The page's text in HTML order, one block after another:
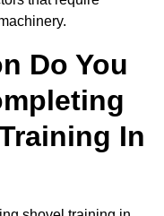
Do You
In